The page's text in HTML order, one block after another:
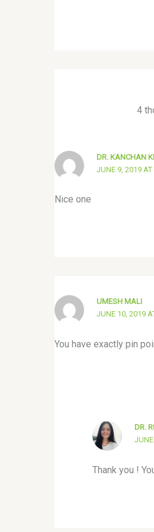
4
DR. KANCHAN
JUNE 9, 2019 AT
Nice one
UMESH MALI
JUNE 10, 2019
You have exactly pin
DR.
Thank you !